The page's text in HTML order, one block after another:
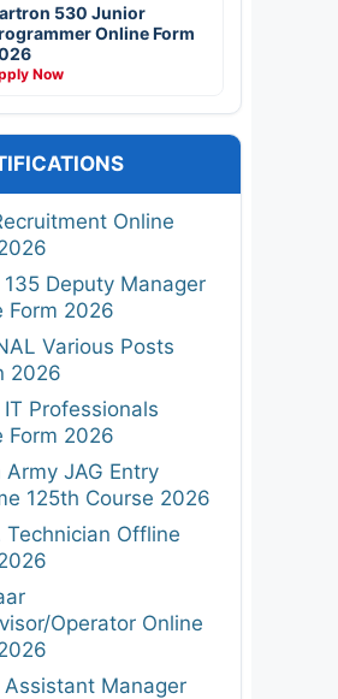
530 Junior
Online Form
Now
Online
135 Deputy Manager
Form 2026
Various Posts
2026
IT Professionals
Form 2026
Army JAG Entry
125th Course 2026
Technician Offline
Operator Online
Assistant Manager